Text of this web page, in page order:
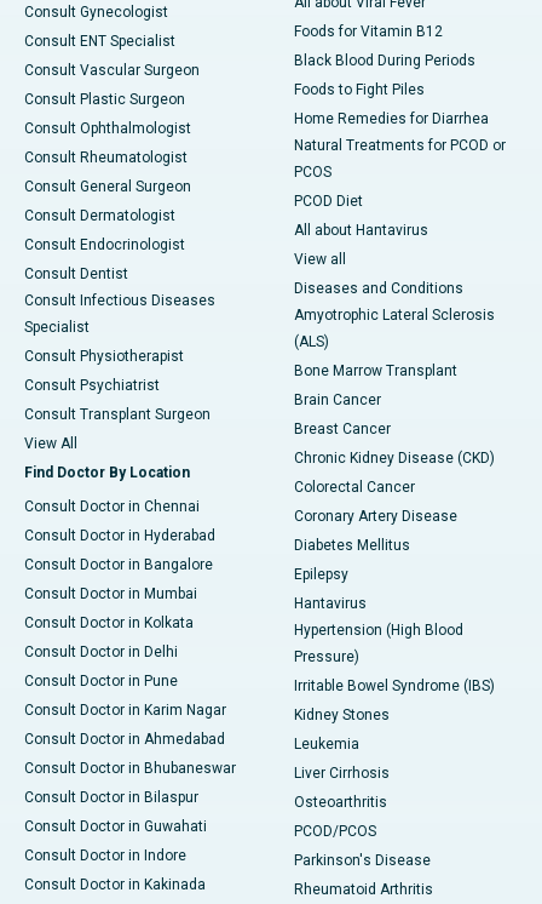
Consult Gynecologist
Consult ENT Specialist
Consult Vascular Surgeon
Consult Plastic Surgeon
Consult Ophthalmologist
Consult Rheumatologist
Consult General Surgeon
Consult Dermatologist
Consult Endocrinologist
Consult Dentist
Consult Infectious Diseases
Specialist
Consult Physiotherapist
Consult Psychiatrist
Consult Transplant Surgeon
View All
Find Doctor By Location
Consult Doctor in Chennai
Consult Doctor in Hyderabad
Consult Doctor in Bangalore
Consult Doctor in Mumbai
Consult Doctor in Kolkata
Consult Doctor in Delhi
Consult Doctor in Pune
Consult Doctor in Karim Nagar
Consult Doctor in Ahmedabad
Consult Doctor in Bhubaneswar
Consult Doctor in Bilaspur
Consult Doctor in Guwahati
Consult Doctor in Indore
Consult Doctor in Kakinada
Foods for Vitamin B12
Black Blood During Periods
Foods to Fight Piles
Home Remedies for Diarrhea
Natural Treatments for PCOD or
PCOS
PCOD Diet
All about Hantavirus
View all
Diseases and Conditions
Amyotrophic Lateral Sclerosis
(ALS)
Bone Marrow Transplant
Brain Cancer
Breast Cancer
Chronic Kidney Disease (CKD)
Colorectal Cancer
Coronary Artery Disease
Diabetes Mellitus
Epilepsy
Hantavirus
Hypertension (High Blood
Pressure)
Irritable Bowel Syndrome (IBS)
Kidney Stones
Leukemia
Liver Cirrhosis
Osteoarthritis
PCOD/PCOS
Parkinson's Disease
Rheumatoid Arthritis